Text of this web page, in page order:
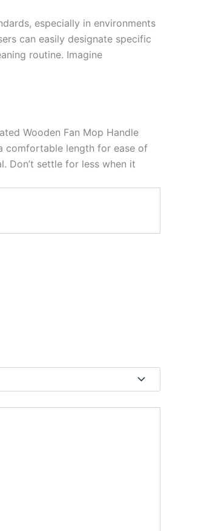
especially in environments
can easily designate specific
routine. Imagine
Wooden Fan Mop Handle
comfortable length for ease of
Don’t settle for less when it